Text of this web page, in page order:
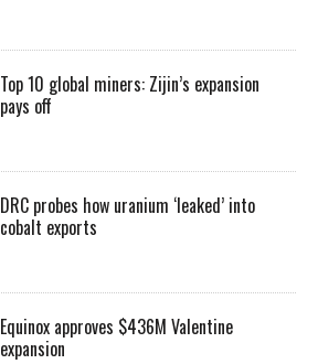
Top 10 global miners: Zijin’s expansion
pays off
DRC probes how uranium ‘leaked’ into
cobalt exports
Equinox approves $436M Valentine
expansion